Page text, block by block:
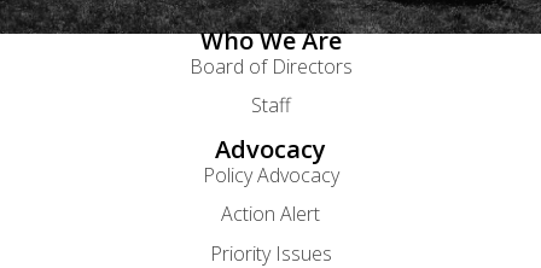
Who We Are
Board of Directors
Staff
Advocacy
Policy Advocacy
Action Alert
Priority Issues